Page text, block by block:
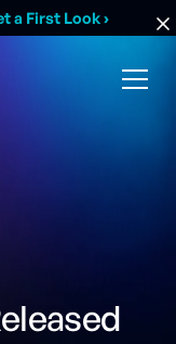
a First Look›